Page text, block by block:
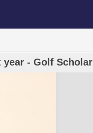
year - Golf Scholar